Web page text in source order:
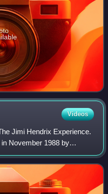
Videos
Jimi Hendrix Experience.
November 1988 by
between February
by BB